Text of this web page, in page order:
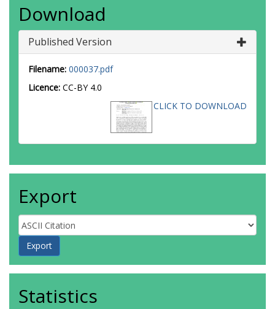
Download
Published Version
Filename: 000037.pdf
Licence: CC-BY 4.0
CLICK TO DOWNLOAD
Export
Statistics